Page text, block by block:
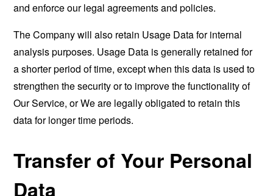
and enforce our legal agreements and policies.
The Company will also retain Usage Data for internal
analysis purposes. Usage Data is generally retained for
a shorter period of time, except when this data is used to
strengthen the security or to improve the functionality of
Our Service, or We are legally obligated to retain this
data for longer time periods.
Transfer of Your Personal
Data